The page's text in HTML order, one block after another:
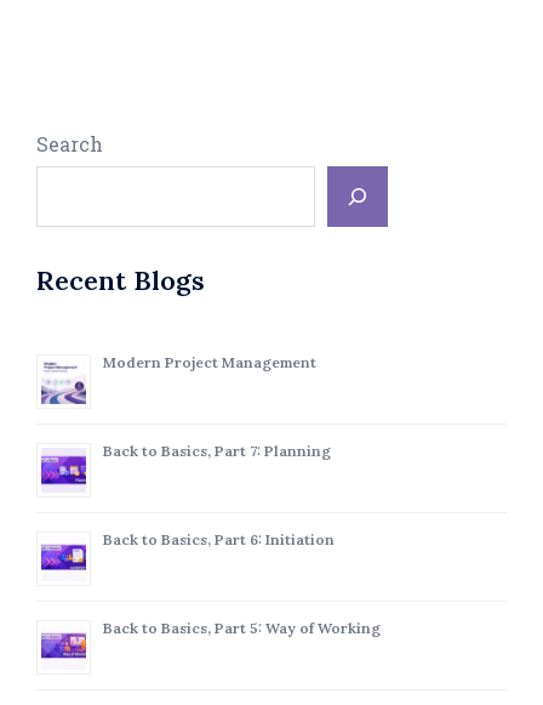
Search
Recent Blogs
Modern Project Management
Back to Basics, Part 7: Planning
Back to Basics, Part 6: Initiation
Back to Basics, Part 5: Way of Working